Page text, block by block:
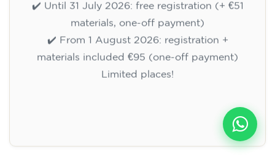
✔️ Until 31 July 2026: free registration (+ €51
materials, one-off payment)
✔️ From 1 August 2026: registration +
materials included €95 (one-off payment)
Limited places!